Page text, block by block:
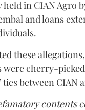
held in CIAN Agro
and loans
these
were cherry-
between CIAN
contents